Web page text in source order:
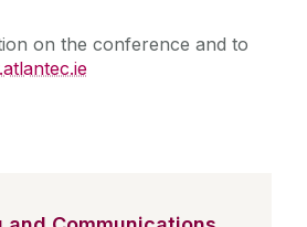
on the conference and to